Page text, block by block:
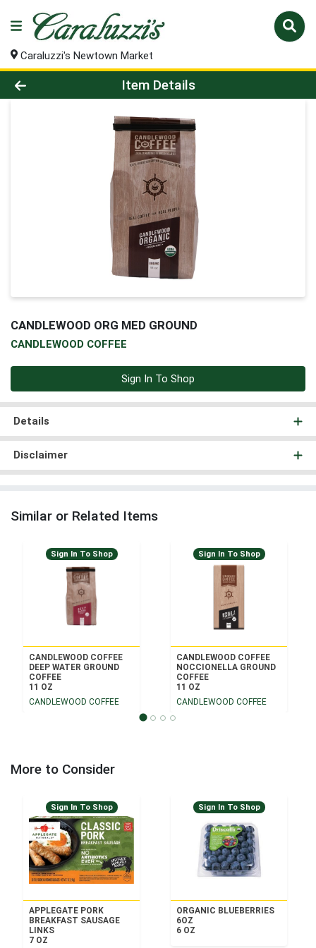
Caraluzzi's Newtown Market
Product Details Page
Item Details
CANDLEWOOD ORG MED GROUND
CANDLEWOOD COFFEE
Sign In To Shop
Details
Disclaimer
Similar or Related Items
Sign In To Shop
CANDLEWOOD COFFEE
DEEP WATER GROUND
COFFEE
11 OZ
CANDLEWOOD COFFEE
Sign In To Shop
CANDLEWOOD COFFEE
NOCCIONELLA GROUND
COFFEE
11 OZ
CANDLEWOOD COFFEE
More to Consider
Sign In To Shop
APPLEGATE PORK
BREAKFAST SAUSAGE
LINKS
7 OZ
Sign In To Shop
ORGANIC BLUEBERRIES
6OZ
6 OZ